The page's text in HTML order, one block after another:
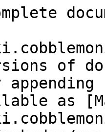
of
as